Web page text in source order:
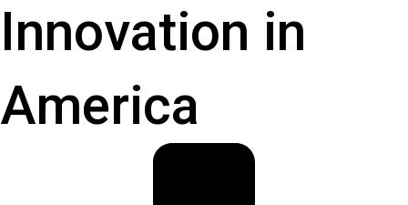
Innovation in
America